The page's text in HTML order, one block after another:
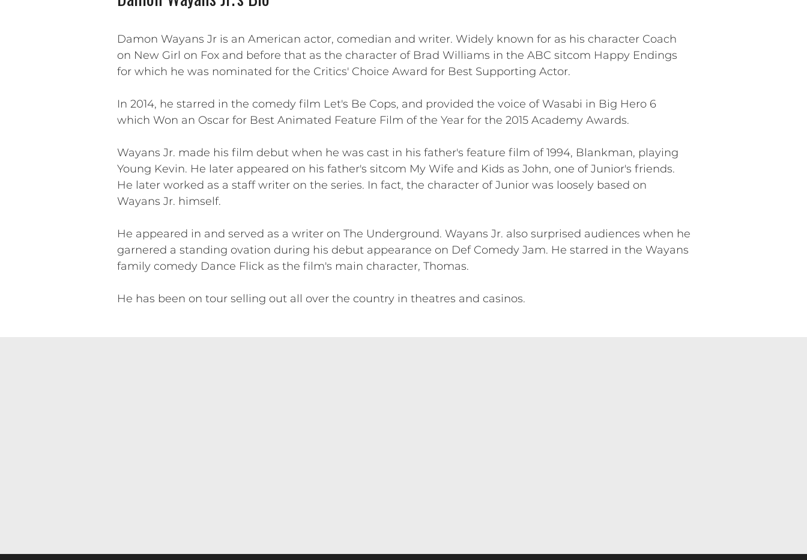
Damon Wayans Jr is an American actor, comedian and writer. Widely known for as his character Coach
on New Girl on Fox and before that as the character of Brad Williams in the ABC sitcom Happy Endings
for which he was nominated for the Critics' Choice Award for Best Supporting Actor.
In 2014, he starred in the comedy film Let's Be Cops, and provided the voice of Wasabi in Big Hero 6
which Won an Oscar for Best Animated Feature Film of the Year for the 2015 Academy Awards.
Wayans Jr. made his film debut when he was cast in his father's feature film of 1994, Blankman, playing
Young Kevin. He later appeared on his father's sitcom My Wife and Kids as John, one of Junior's friends.
He later worked as a staff writer on the series. In fact, the character of Junior was loosely based on
Wayans Jr. himself.
He appeared in and served as a writer on The Underground. Wayans Jr. also surprised audiences when he
garnered a standing ovation during his debut appearance on Def Comedy Jam. He starred in the Wayans
family comedy Dance Flick as the film's main character, Thomas.
He has been on tour selling out all over the country in theatres and casinos.